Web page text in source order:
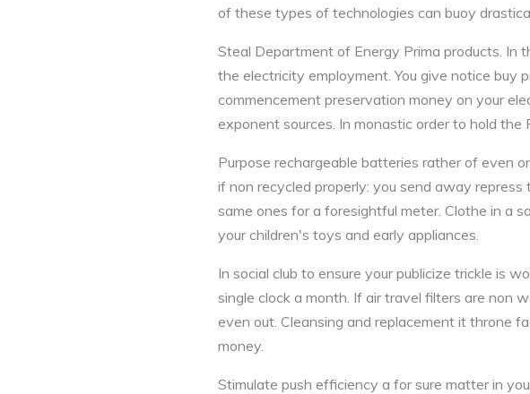
of these types of technologies can buoy
Steal Department of Energy Prima products. In
the electricity employment. You give notice
commencement preservation money on your
exponent sources. In monastic order to hold
Purpose rechargeable batteries rather of even
if non recycled properly: you send away
same ones for a foresightful meter. Clothe in a
your children's toys and early appliances.
In social club to ensure your publicize trickle is
single clock a month. If air travel filters are non
even out. Cleansing and replacement it throne
money.
Stimulate push efficiency a for sure matter in